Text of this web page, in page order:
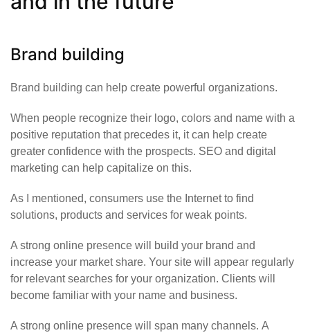
Brand building
Brand building can help create powerful organizations.
When people recognize their logo, colors and name with a
positive reputation that precedes it, it can help create
greater confidence with the prospects. SEO and digital
marketing can help capitalize on this.
As I mentioned, consumers use the Internet to find
solutions, products and services for weak points.
A strong online presence will build your brand and
increase your market share. Your site will appear regularly
for relevant searches for your organization. Clients will
become familiar with your name and business.
A strong online presence will span many channels. A